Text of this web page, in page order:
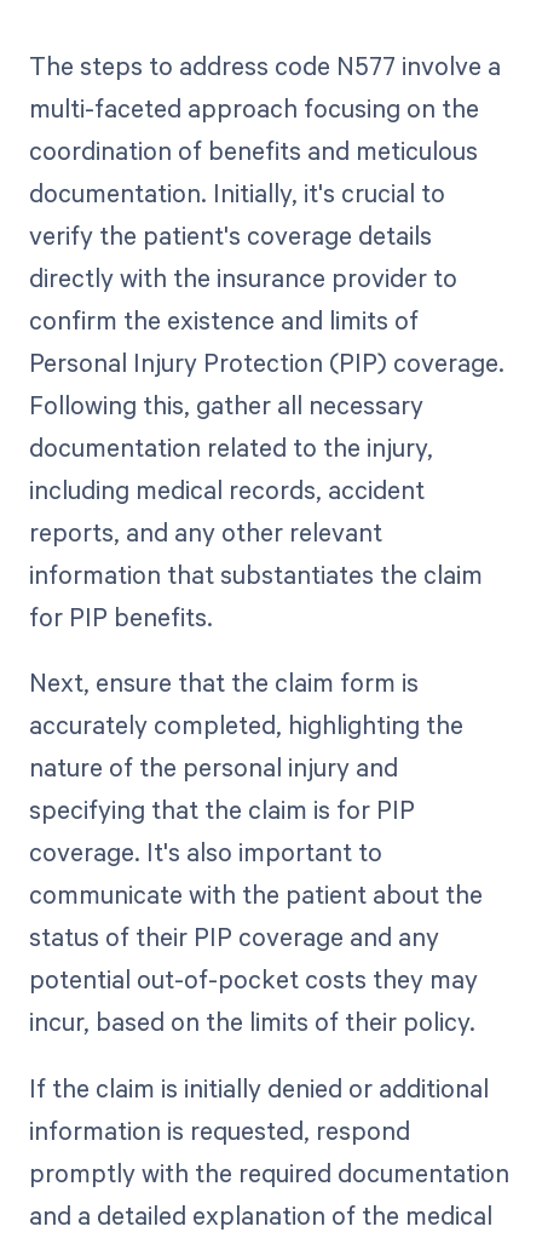
The steps to address code N577 involve a
multi-faceted approach focusing on the
coordination of benefits and meticulous
documentation. Initially, it's crucial to
verify the patient's coverage details
directly with the insurance provider to
confirm the existence and limits of
Personal Injury Protection (PIP) coverage.
Following this, gather all necessary
documentation related to the injury,
including medical records, accident
reports, and any other relevant
information that substantiates the claim
for PIP benefits.
Next, ensure that the claim form is
accurately completed, highlighting the
nature of the personal injury and
specifying that the claim is for PIP
coverage. It's also important to
communicate with the patient about the
status of their PIP coverage and any
potential out-of-pocket costs they may
incur, based on the limits of their policy.
If the claim is initially denied or additional
information is requested, respond
promptly with the required documentation
and a detailed explanation of the medical